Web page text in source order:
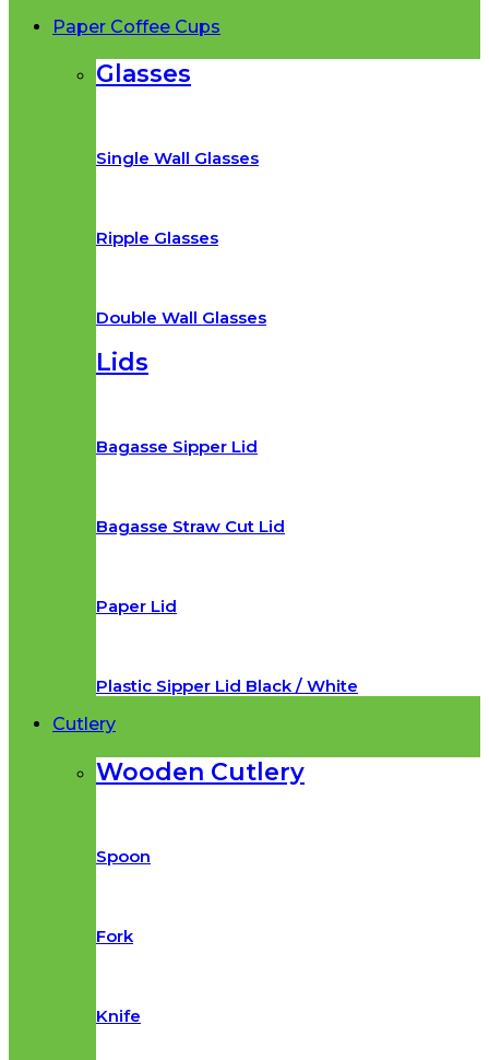
Paper Coffee Cups
Glasses
Single Wall Glasses
Ripple Glasses
Double Wall Glasses
Lids
Bagasse Sipper Lid
Bagasse Straw Cut Lid
Paper Lid
Plastic Sipper Lid Black / White
Cutlery
Wooden Cutlery
Spoon
Fork
Knife